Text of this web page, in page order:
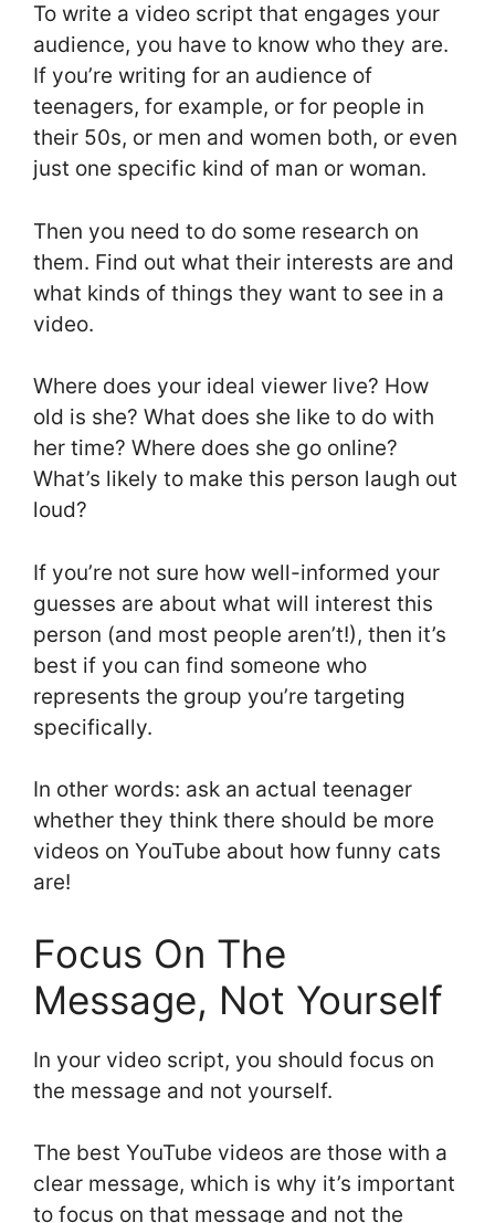
To write a video script that engages your
audience, you have to know who they are.
If you’re writing for an audience of
teenagers, for example, or for people in
their 50s, or men and women both, or even
just one specific kind of man or woman.
Then you need to do some research on
them. Find out what their interests are and
what kinds of things they want to see in a
video.
Where does your ideal viewer live? How
old is she? What does she like to do with
her time? Where does she go online?
What’s likely to make this person laugh out
loud?
If you’re not sure how well-informed your
guesses are about what will interest this
person (and most people aren’t!), then it’s
best if you can find someone who
represents the group you’re targeting
specifically.
In other words: ask an actual teenager
whether they think there should be more
videos on YouTube about how funny cats
are!
Focus On The
Message, Not Yourself
In your video script, you should focus on
the message and not yourself.
The best YouTube videos are those with a
clear message, which is why it’s important
to focus on that message and not the